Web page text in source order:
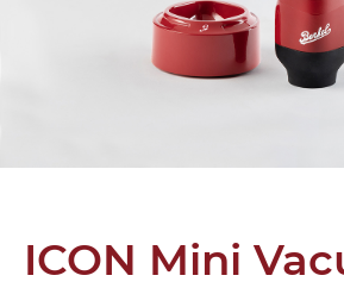
ICON Mini